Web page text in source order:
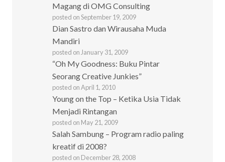
Magang di OMG Consulting
posted on September 19, 2009
Dian Sastro dan Wirausaha Muda
Mandiri
posted on January 31, 2009
“Oh My Goodness: Buku Pintar
Seorang Creative Junkies”
posted on April 1, 2010
Young on the Top – Ketika Usia Tidak
Menjadi Rintangan
posted on May 21, 2009
Salah Sambung – Program radio paling
kreatif di 2008?
posted on December 28, 2008